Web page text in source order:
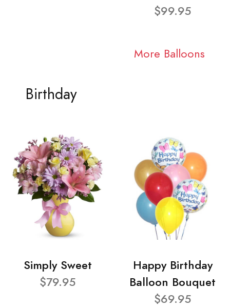
$99.95
More Balloons
Birthday
Simply Sweet
$79.95
Happy Birthday
Balloon Bouquet
$69.95